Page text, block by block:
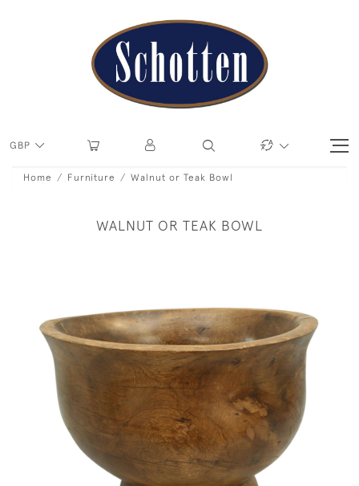
GBP
Home Furniture Walnut or Teak Bowl
WALNUT OR TEAK BOWL